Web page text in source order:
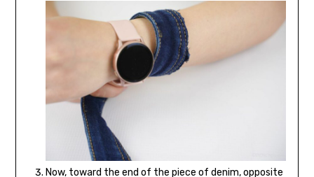
Now, toward the end of the piece of denim, opposite